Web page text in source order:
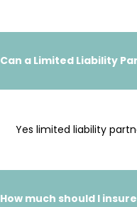
Can a Limited Liability
Yes limited liability
How much should I